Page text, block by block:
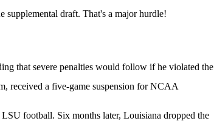
supplemental draft. That's a major hurdle!
that severe penalties would follow if he violated the
received a five-game suspension for NCAA
football. Six months later, Louisiana dropped the